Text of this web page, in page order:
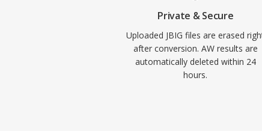
Private & Secure
Uploaded JBIG files are erased
after conversion. AW results are
automatically deleted within 24
hours.